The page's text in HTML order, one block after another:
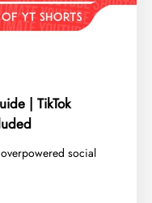
| TikTok
social